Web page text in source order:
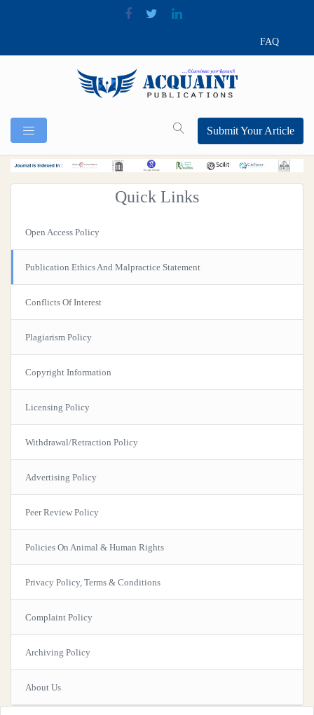
FAQ
Submit Your Article
Quick Links
Open Access Policy
Publication Ethics And Malpractice Statement
Conflicts Of Interest
Plagiarism Policy
Copyright Information
Licensing Policy
Withdrawal/Retraction Policy
Advertising Policy
Peer Review Policy
Policies On Animal & Human Rights
Privacy Policy, Terms & Conditions
Complaint Policy
Archiving Policy
About Us